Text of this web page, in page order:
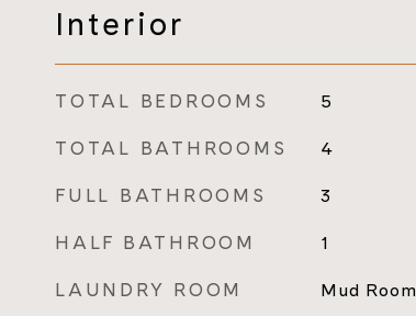
Interior
TOTAL BEDROOMS 5
TOTAL BATHROOMS 4
FULL BATHROOMS 3
HALF BATHROOM 1
LAUNDRY ROOM Mud Room